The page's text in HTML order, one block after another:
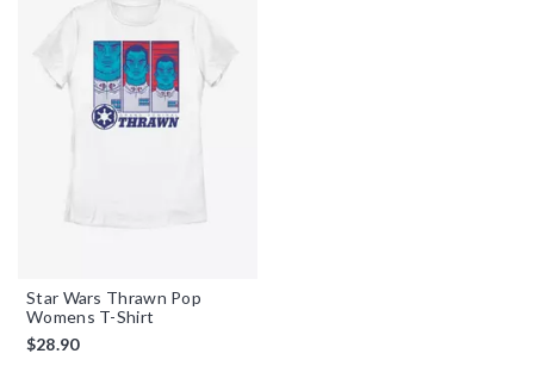
Star Wars Thrawn Pop
Womens T-Shirt
$28.90